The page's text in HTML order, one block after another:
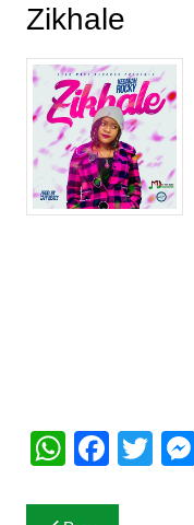
Zikhale
W F T